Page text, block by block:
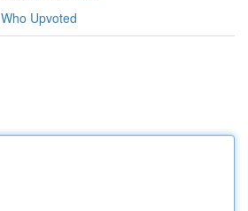
Who Upvoted